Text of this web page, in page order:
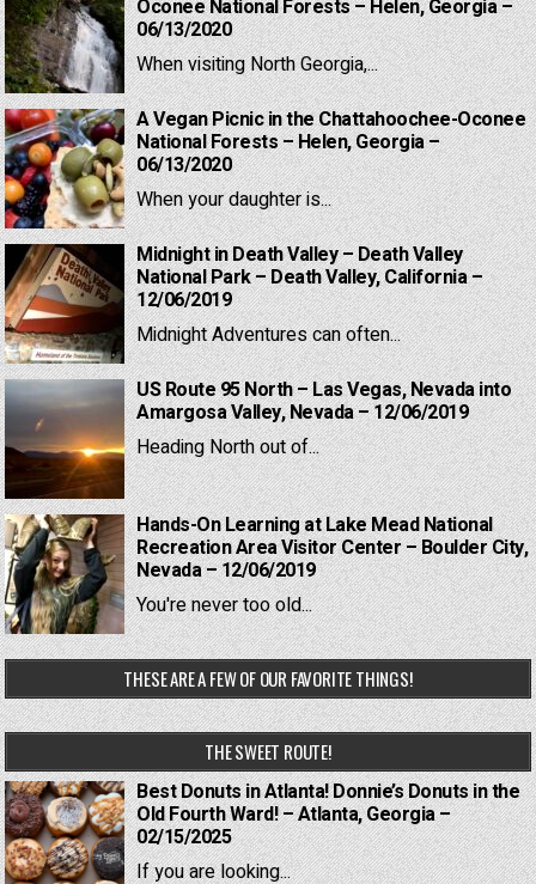
Oconee National Forests – Helen, Georgia –
06/13/2020
When visiting North Georgia,...
A Vegan Picnic in the Chattahoochee-Oconee
National Forests – Helen, Georgia –
06/13/2020
When your daughter is...
Midnight in Death Valley – Death Valley
National Park – Death Valley, California –
12/06/2019
Midnight Adventures can often...
US Route 95 North – Las Vegas, Nevada into
Amargosa Valley, Nevada – 12/06/2019
Heading North out of...
Hands-On Learning at Lake Mead National
Recreation Area Visitor Center – Boulder City,
Nevada – 12/06/2019
You're never too old...
THESE ARE A FEW OF OUR FAVORITE THINGS!
THE SWEET ROUTE!
Best Donuts in Atlanta! Donnie’s Donuts in the
Old Fourth Ward! – Atlanta, Georgia –
02/15/2025
If you are looking...